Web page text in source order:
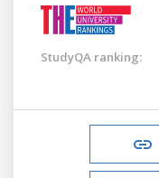
StudyQA ranking: